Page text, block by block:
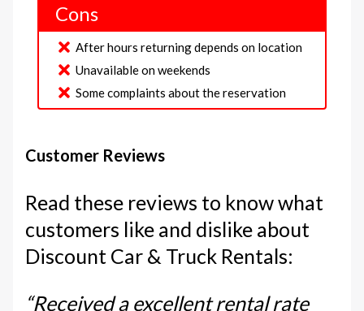
Cons
After hours returning depends on location
Unavailable on weekends
Some complaints about the reservation
Customer Reviews
Read these reviews to know what
customers like and dislike about
Discount Car & Truck Rentals:
“Received a excellent rental rate